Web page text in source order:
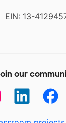
EIN: 13-
our